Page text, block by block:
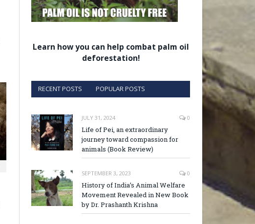
Learn how you can help combat palm oil
deforestation!
RECENT POSTS POPULAR POSTS
JULY 31, 2024 0
Life of Pei, an extraordinary
journey toward compassion for
animals (Book Review)
SEPTEMBER 3, 2023 0
History of India’s Animal Welfare
Movement Revealed in New Book
by Dr. Prashanth Krishna